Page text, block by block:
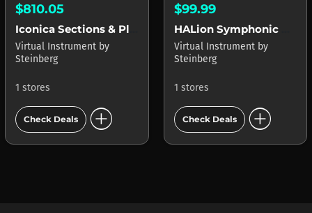
$810.05
Virtual Instrument by
Steinberg
1 stores
Check Deals add_circle
$99.99
Virtual Instrument by
Steinberg
1 stores
Check Deals add_circle